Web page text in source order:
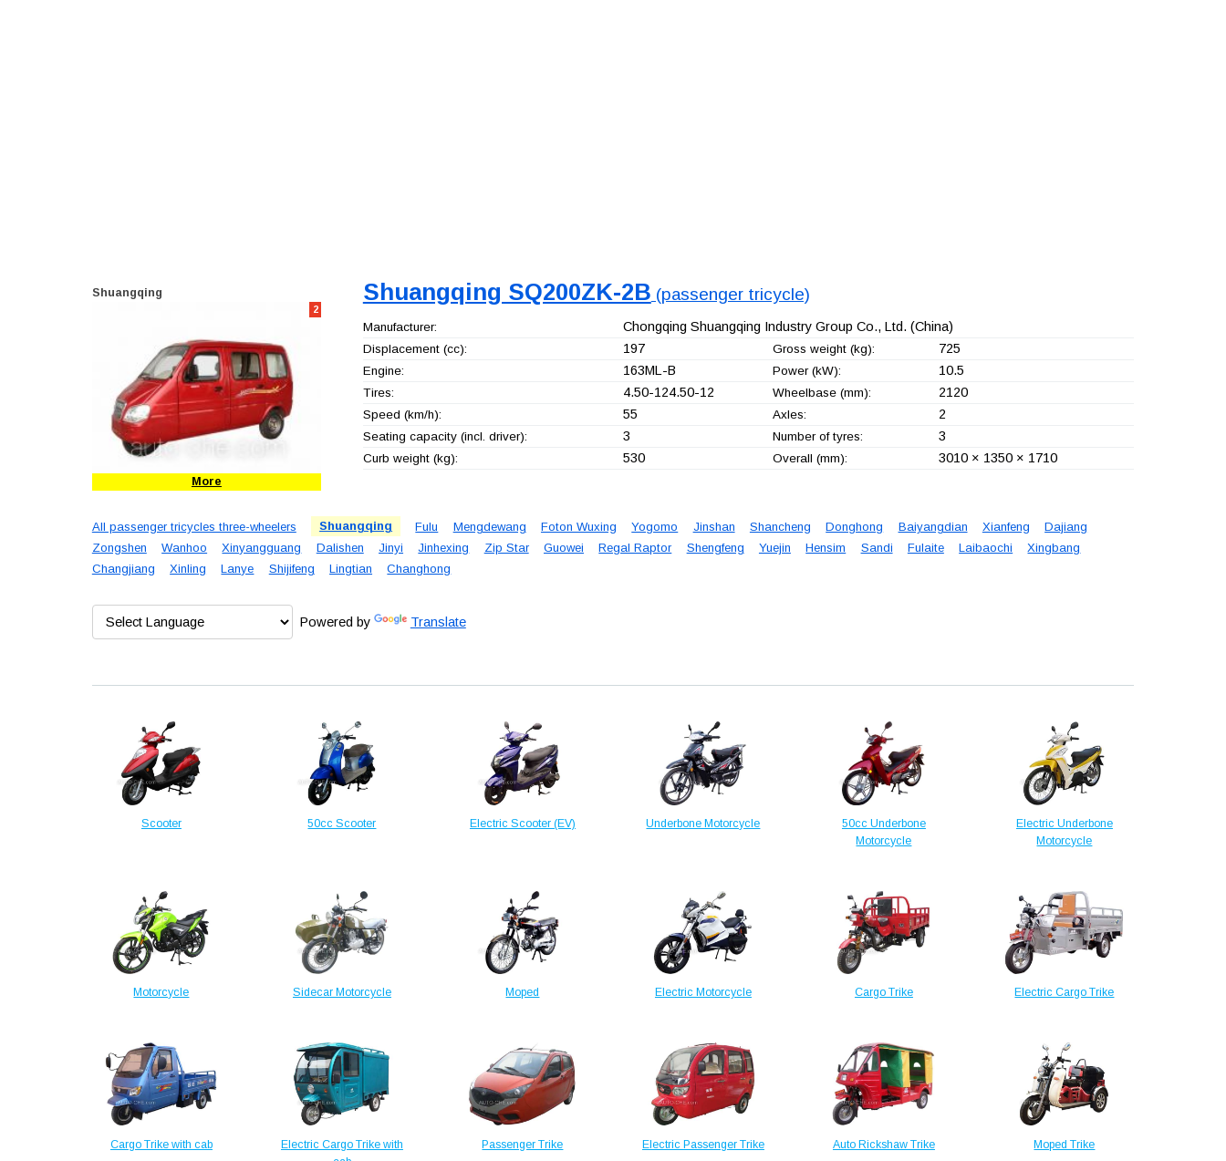
Shuangqing
2
More
Shuangqing SQ200ZK-2B (passenger tricycle)
Manufacturer: Chongqing Shuangqing Industry Group Co., Ltd. (China)
Displacement (cc): 197 Gross weight (kg): 725
Engine: 163ML-B Power (kW): 10.5
Tires: 4.50-124.50-12 Wheelbase (mm): 2120
Speed (km/h): 55 Axles: 2
Seating capacity (incl. driver): 3 Number of tyres: 3
Curb weight (kg): 530 Overall (mm): 3010 × 1350 × 1710
All passenger tricycles three-wheelers Shuangqing Fulu Mengdewang Foton Wuxing Yogomo Jinshan Shancheng Donghong Baiyangdian Xianfeng
Dajiang
Zongshen
Wanhoo Xinyangguang Dalishen Jinyi Jinhexing Zip Star Guowei Regal Raptor Shengfeng Yuejin Hensim Sandi Fulaite Laibaochi
Xingbang
Changjiang
Xinling Lanye Shijifeng Lingtian Changhong
Powered by Translate
Scooter 50cc Scooter Electric Scooter (EV) Underbone Motorcycle
50cc Underbone
Motorcycle
Electric Underbone
Motorcycle
Motorcycle Sidecar Motorcycle Moped Electric Motorcycle Cargo Trike Electric Cargo Trike
Cargo Trike with cab
Electric Cargo Trike with
Passenger Trike Electric Passenger Trike Auto Rickshaw Trike Moped Trike